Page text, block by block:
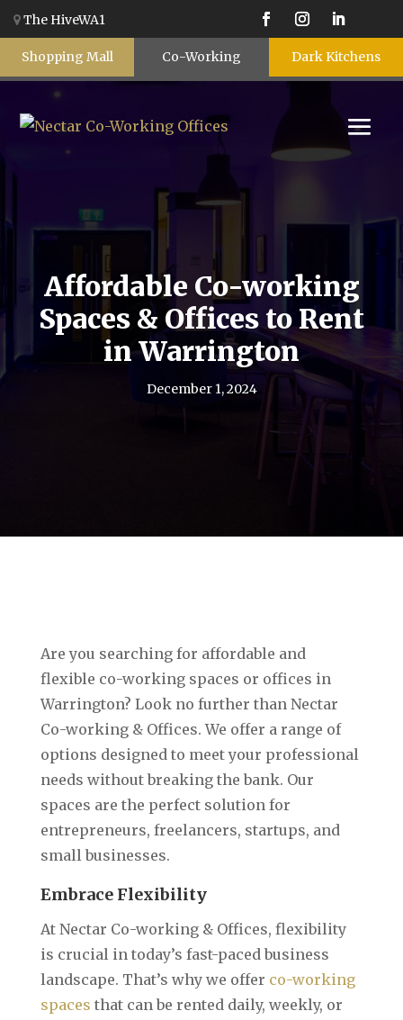
The HiveWA1
Shopping Mall Co-Working Dark Kitchens
Affordable Co-working
Spaces & Offices to Rent
in Warrington
December 1, 2024
Are you searching for affordable and
flexible co-working spaces or offices in
Warrington? Look no further than Nectar
Co-working & Offices. We offer a range of
options designed to meet your professional
needs without breaking the bank. Our
spaces are the perfect solution for
entrepreneurs, freelancers, startups, and
small businesses.
Embrace Flexibility
At Nectar Co-working & Offices, flexibility
is crucial in today’s fast-paced business
landscape. That’s why we offer co-working
spaces that can be rented daily, weekly, or